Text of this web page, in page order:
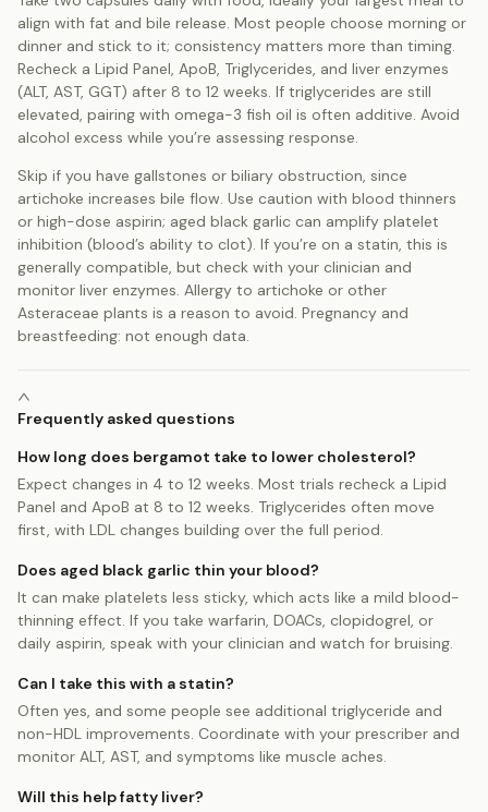
align with fat and bile release. Most people choose morning or
dinner and stick to it; consistency matters more than timing.
Recheck a Lipid Panel, ApoB, Triglycerides, and liver enzymes
(ALT, AST, GGT) after 8 to 12 weeks. If triglycerides are still
elevated, pairing with omega-3 fish oil is often additive. Avoid
alcohol excess while you’re assessing response.
Skip if you have gallstones or biliary obstruction, since
artichoke increases bile flow. Use caution with blood thinners
or high-dose aspirin; aged black garlic can amplify platelet
inhibition (blood’s ability to clot). If you’re on a statin, this is
generally compatible, but check with your clinician and
monitor liver enzymes. Allergy to artichoke or other
Asteraceae plants is a reason to avoid. Pregnancy and
breastfeeding: not enough data.
Frequently asked questions
How long does bergamot take to lower cholesterol?
Expect changes in 4 to 12 weeks. Most trials recheck a Lipid
Panel and ApoB at 8 to 12 weeks. Triglycerides often move
first, with LDL changes building over the full period.
Does aged black garlic thin your blood?
It can make platelets less sticky, which acts like a mild blood-
thinning effect. If you take warfarin, DOACs, clopidogrel, or
daily aspirin, speak with your clinician and watch for bruising.
Can I take this with a statin?
Often yes, and some people see additional triglyceride and
non-HDL improvements. Coordinate with your prescriber and
monitor ALT, AST, and symptoms like muscle aches.
Will this help fatty liver?